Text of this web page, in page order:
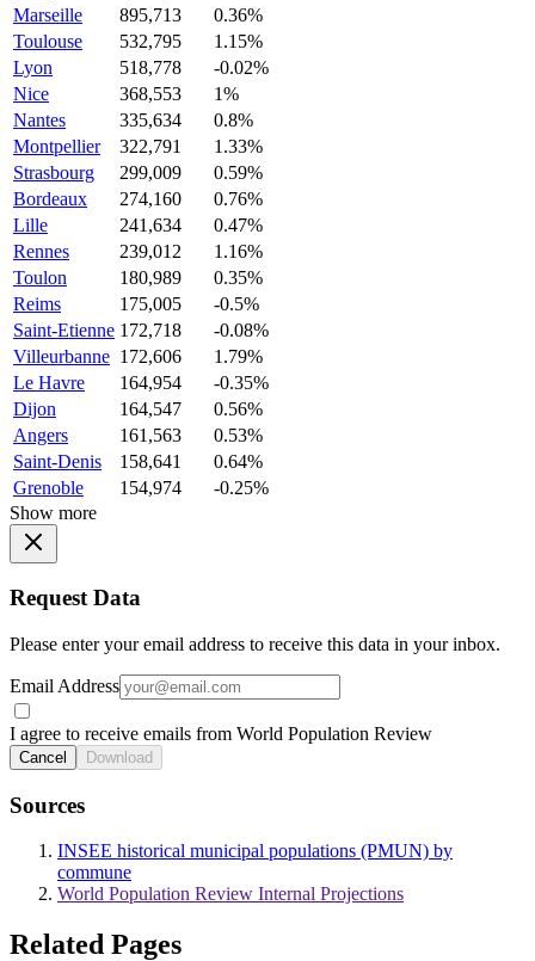
Marseille
895,713
0.36%
Toulouse
532,795
1.15%
Lyon
518,778
-0.02%
Nice
368,553
1%
Nantes
335,634
0.8%
Montpellier
322,791
1.33%
Strasbourg
299,009
0.59%
Bordeaux
274,160
0.76%
Lille
241,634
0.47%
Rennes
239,012
1.16%
Toulon
180,989
0.35%
Reims
175,005
-0.5%
Saint-Etienne 172,718
-0.08%
Villeurbanne 172,606
1.79%
Le Havre
164,954
-0.35%
Dijon
164,547
0.56%
Angers
161,563
0.53%
Saint-Denis
158,641
0.64%
Grenoble
154,974
-0.25%
Show more
Request Data
Please enter your email address to receive this data in your inbox.
Email Address
I agree to receive emails from World Population Review
Cancel Download
Sources
INSEE historical municipal populations (PMUN) by
commune
World Population Review Internal Projections
Related Pages